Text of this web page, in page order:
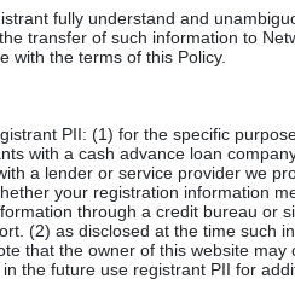
fully understand and
transfer of such information to
with the terms of this Policy.
PII: (1) for the specific
with a cash advance loan
a lender or service provider we
your registration information
through a credit bureau or
(2) as disclosed at the time such
that the owner of this website may
the future use registrant PII for